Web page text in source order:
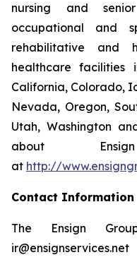
nursing and
occupational and
rehabilitative and
healthcare facilities
California, Colorado,
Nevada, Oregon,
Utah, Washington
about
at http://
Contact Information
The Ensign
ir@ensignservices.net